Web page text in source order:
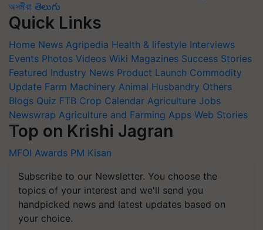
অসমীয়া తెలుగు
Quick Links
Home News Agripedia Health & lifestyle Interviews
Events Photos Videos Wiki Magazines Success Stories
Featured Industry News Product Launch Commodity
Update Farm Machinery Animal Husbandry Others
Blogs Quiz FTB Crop Calendar Agriculture Jobs
Newswrap Agriculture and Farming Apps Web Stories
Top on Krishi Jagran
MFOI Awards PM Kisan
Subscribe to our Newsletter. You choose the
topics of your interest and we'll send you
handpicked news and latest updates based on
your choice.